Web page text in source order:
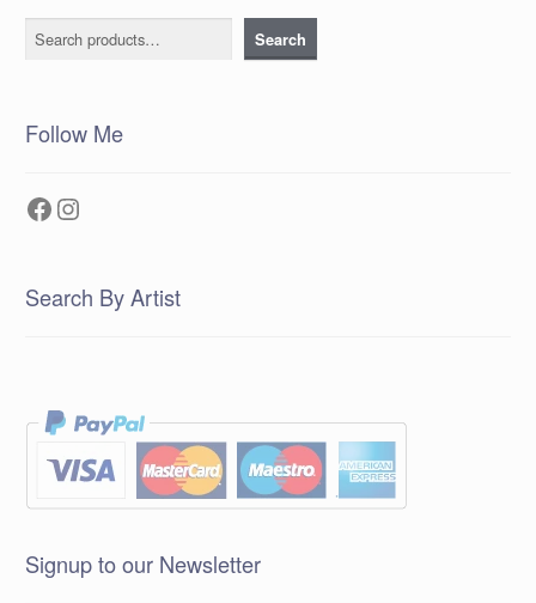
Search Search
Follow Me
Facebook
Instagram
Search By Artist
Signup to our Newsletter